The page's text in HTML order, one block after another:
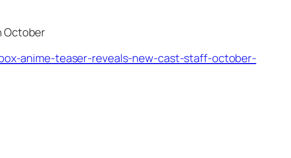
October
anime-teaser-reveals-new-cast-staff-october-